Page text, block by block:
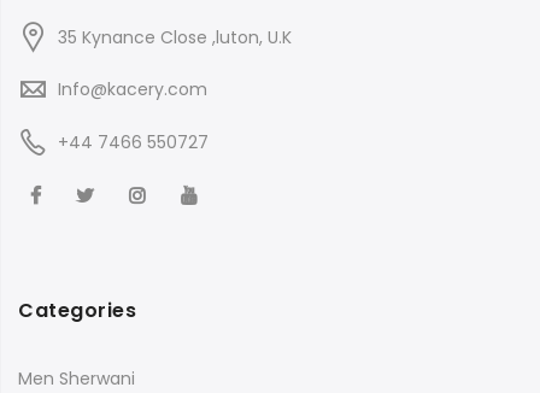
35 Kynance Close ,luton, U.K
Info@kacery.com
+44 7466 550727
Categories
Men Sherwani